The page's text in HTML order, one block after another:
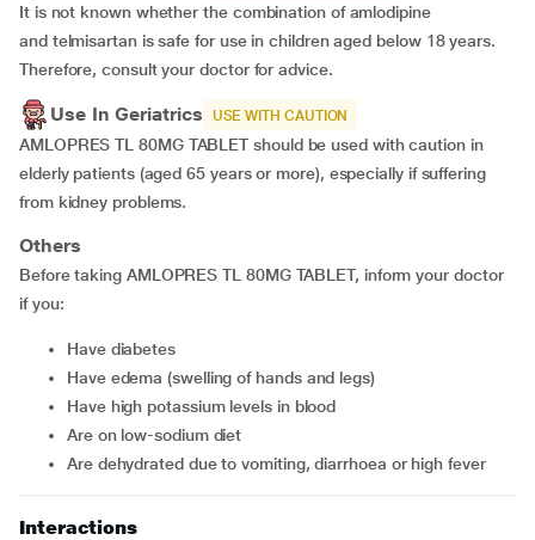
It is not known whether the combination of amlodipine
and telmisartan is safe for use in children aged below 18 years.
Therefore, consult your doctor for advice.
Use In Geriatrics USE WITH CAUTION
AMLOPRES TL 80MG TABLET should be used with caution in
elderly patients (aged 65 years or more), especially if suffering
from kidney problems.
Others
Before taking AMLOPRES TL 80MG TABLET, inform your doctor
if you:
Have diabetes
Have edema (swelling of hands and legs)
Have high potassium levels in blood
Are on low-sodium diet
Are dehydrated due to vomiting, diarrhoea or high fever
Interactions